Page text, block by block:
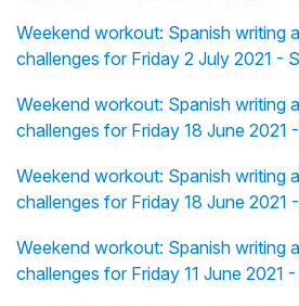
Weekend workout: Spanish writing
challenges for Friday 2 July 2021 -
Weekend workout: Spanish writing
challenges for Friday 18 June 2021
Weekend workout: Spanish writing
challenges for Friday 18 June 2021
Weekend workout: Spanish writing
challenges for Friday 11 June 2021